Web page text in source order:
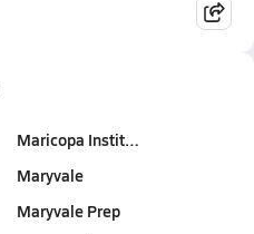
Maricopa Instit…
Maryvale
Maryvale Prep